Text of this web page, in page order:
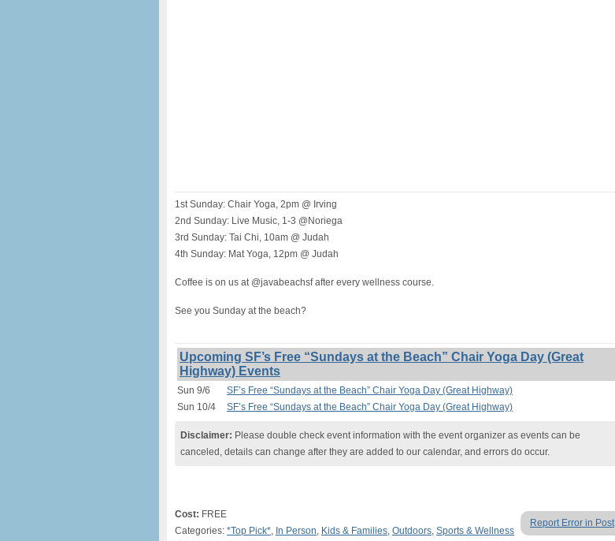
1st Sunday: Chair Yoga, 2pm @ Irving
2nd Sunday: Live Music, 1-3 @Noriega
3rd Sunday: Tai Chi, 10am @ Judah
4th Sunday: Mat Yoga, 12pm @ Judah
Coffee is on us at @javabeachsf after every wellness course.
See you Sunday at the beach?
Upcoming SF’s Free “Sundays at the Beach” Chair Yoga Day (Great
Highway) Events
Sun 9/6
SF’s Free “Sundays at the Beach” Chair Yoga Day (Great Highway)
Sun 10/4
SF’s Free “Sundays at the Beach” Chair Yoga Day (Great Highway)
Disclaimer: Please double check event information with the event organizer as events can be
canceled, details can change after they are added to our calendar, and errors do occur.
Report Error in Post
Cost: FREE
Categories: *Top Pick*, In Person, Kids & Families, Outdoors, Sports & Wellness